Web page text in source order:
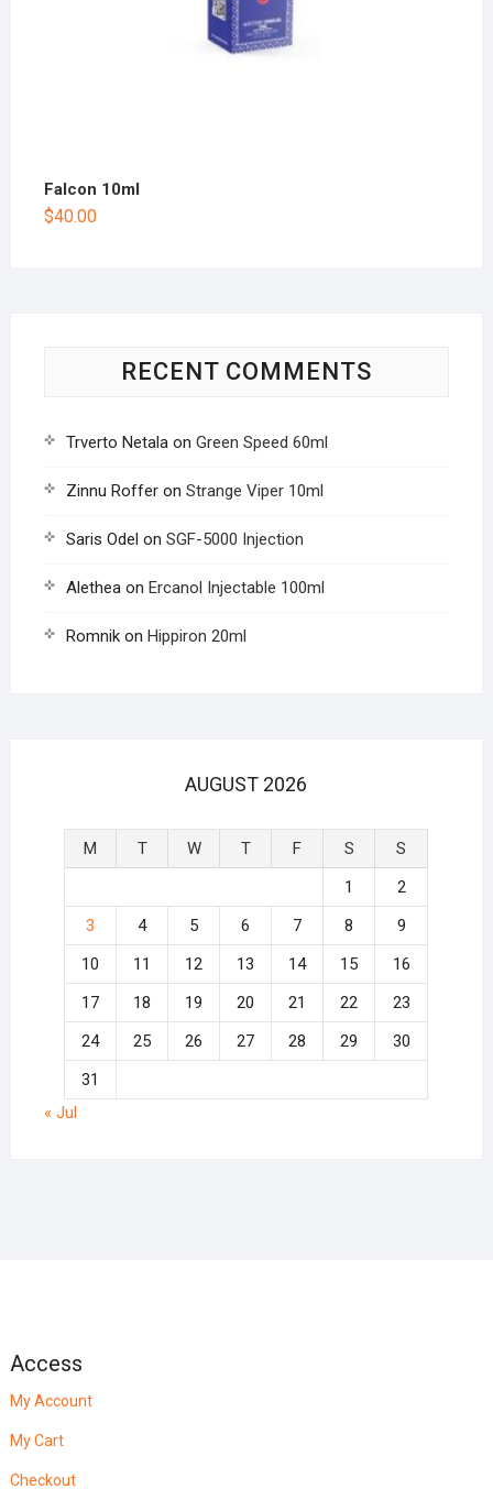
Falcon 10ml
$40.00
RECENT COMMENTS
Trverto Netalaon Green Speed 60ml
Zinnu Rofferon Strange Viper 10ml
Saris Odel on SGF-5000 Injection
Aletheaon Ercanol Injectable 100ml
Romnikon Hippiron 20ml
AUGUST 2026
M T W T F S
S
1
2
3
4 5 6 7 8
9
10
11 12 13 14 15
16
17
18 19 20 21 22
23
24
25 26 27 28 29
30
31
« Jul
Access
My Account
My Cart
Checkout